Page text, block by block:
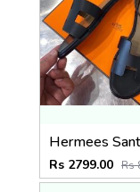
Rs 2799.00 Rs